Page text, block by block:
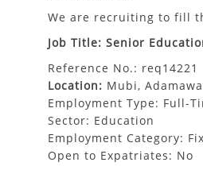
We are recruiting to fill
Job Title: Senior
Reference No.: req14221
Location: Mubi, Adamawa
Employment Type: Full-
Sector: Education
Employment Category:
Open to Expatriates: No